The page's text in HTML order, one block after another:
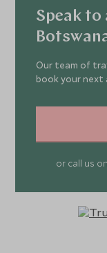
Speak to
Our team of
book your next
or call us on